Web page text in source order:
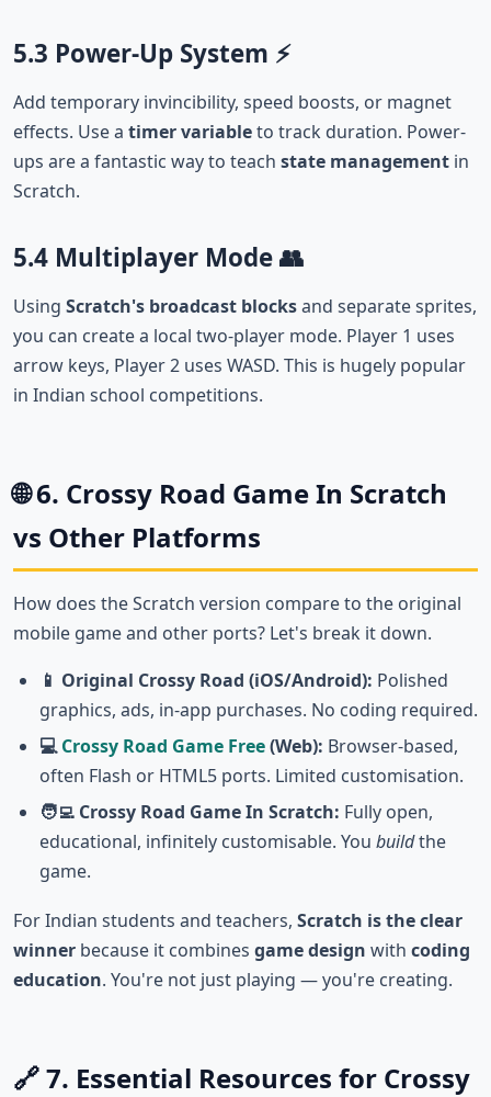
5.3 Power-Up System ⚡
Add temporary invincibility, speed boosts, or magnet
effects. Use a timer variableto track duration. Power-
ups are a fantastic way to teach state management in
Scratch.
5.4 Multiplayer Mode 👥
Using Scratch's broadcast blocksand separate sprites,
you can create a local two-player mode. Player 1 uses
arrow keys, Player 2 uses WASD. This is hugely popular
in Indian school competitions.
🌐 6. Crossy Road Game In Scratch
vs Other Platforms
How does the Scratch version compare to the original
mobile game and other ports? Let's break it down.
📱 Original Crossy Road (iOS/Android): Polished
graphics, ads, in-app purchases. No coding required.
💻Crossy Road Game Free(Web): Browser-based,
often Flash or HTML5 ports. Limited customisation.
🧑‍💻 Crossy Road Game In Scratch: Fully open,
educational, infinitely customisable. You buildthe
game.
For Indian students and teachers, Scratch is the clear
winner because it combines game design with coding
education. You're not just playing — you're creating.
🔗 7. Essential Resources for Crossy